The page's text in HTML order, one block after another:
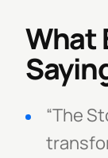
What
“The